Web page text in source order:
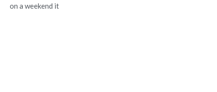
on a weekend it